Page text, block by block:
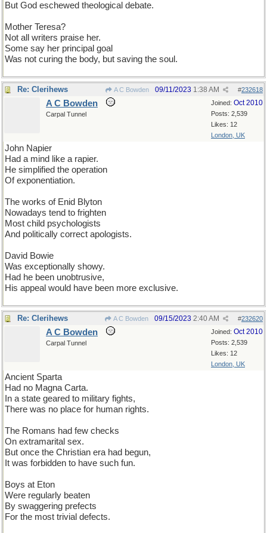
But God eschewed theological debate.
Mother Teresa?
Not all writers praise her.
Some say her principal goal
Was not curing the body, but saving the soul.
Re: Clerihews A C Bowden #232618
09/11/2023 1:38 AM
Joined: Oct 2010
Posts: 2,539
Likes: 12
London, UK
A C Bowden
Carpal Tunnel
John Napier
Had a mind like a rapier.
He simplified the operation
Of exponentiation.
The works of Enid Blyton
Nowadays tend to frighten
Most child psychologists
And politically correct apologists.
David Bowie
Was exceptionally showy.
Had he been unobtrusive,
His appeal would have been more exclusive.
Re: Clerihews A C Bowden #232620
09/15/2023 2:40 AM
Joined: Oct 2010
Posts: 2,539
Likes: 12
London, UK
A C Bowden
Carpal Tunnel
Ancient Sparta
Had no Magna Carta.
In a state geared to military fights,
There was no place for human rights.
The Romans had few checks
On extramarital sex.
But once the Christian era had begun,
It was forbidden to have such fun.
Boys at Eton
Were regularly beaten
By swaggering prefects
For the most trivial defects.